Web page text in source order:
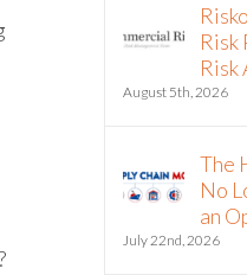
Risk
Risk
August 5th, 2026
The
No
an
July 22nd, 2026